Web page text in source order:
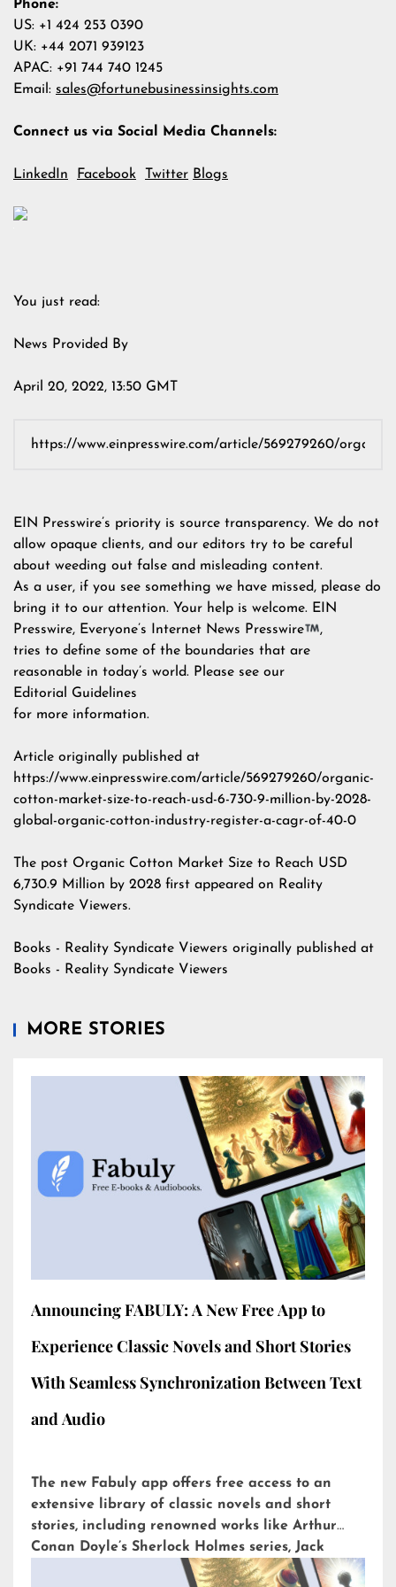
Phone:
US: +1 424 253 0390
UK: +44 2071 939123
APAC: +91 744 740 1245
Email: sales@fortunebusinessinsights.com
Connect us via Social Media Channels:
LinkedIn Facebook Twitter Blogs
You just read:
News Provided By
April 20, 2022, 13:50 GMT
EIN Presswire’s priority is source transparency. We do not
allow opaque clients, and our editors try to be careful
about weeding out false and misleading content.
As a user, if you see something we have missed, please do
bring it to our attention. Your help is welcome. EIN
Presswire, Everyone’s Internet News Presswire
,
tries to define some of the boundaries that are
reasonable in today’s world. Please see our
Editorial Guidelines
for more information.
Article originally published at
https://www.einpresswire.com/article/569279260/organic-
cotton-market-size-to-reach-usd-6-730-9-million-by-2028-
global-organic-cotton-industry-register-a-cagr-of-40-0
The post Organic Cotton Market Size to Reach USD
6,730.9 Million by 2028 first appeared on Reality
Syndicate Viewers.
Books - Reality Syndicate Viewers originally published at
Books - Reality Syndicate Viewers
MORE STORIES
Announcing FABULY: A New Free App to
Experience Classic Novels and Short Stories
With Seamless Synchronization Between Text
and Audio
The new Fabuly app offers free access to an
extensive library of classic novels and short
stories, including renowned works like Arthur
Conan Doyle’s Sherlock Holmes series, Jack
London’s The Call of the Wild, or H.G. Wells’ The